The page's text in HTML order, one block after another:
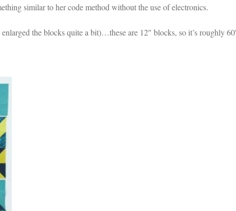
similar to her code method without the use of electronics.
the blocks quite a bit)…these are 12″ blocks, so it’s roughly